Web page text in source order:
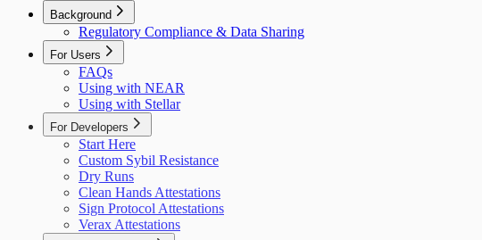
Background
Regulatory Compliance & Data Sharing
For Users
FAQs
Using with NEAR
Using with Stellar
For Developers
Start Here
Custom Sybil Resistance
Dry Runs
Clean Hands Attestations
Sign Protocol Attestations
Verax Attestations